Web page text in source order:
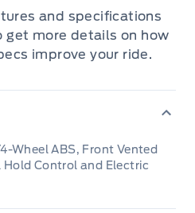
this all-new
ready for whatever. This
sale today in Sechelt.
Hornet is the Detroit-
and specifications
get more details on how
improve your ride.
Wheel ABS, Front Vented
Control and Electric